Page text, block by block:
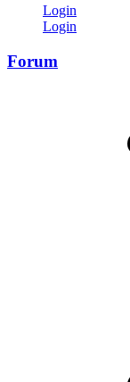
Login
Login
Forum